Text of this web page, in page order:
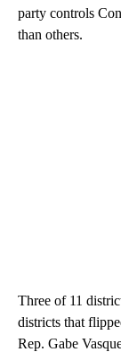
party controls
than others.
Three of 11
districts that
Rep. Gabe